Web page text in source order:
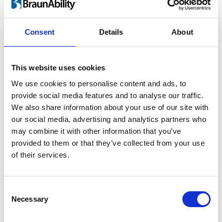
Consent Details About
This website uses cookies
We use cookies to personalise content and ads, to
provide social media features and to analyse our traffic.
We also share information about your use of our site with
our social media, advertising and analytics partners who
may combine it with other information that you’ve
provided to them or that they’ve collected from your use
of their services.
Selection
Necessary
For children and adults
Lifting a child in and out of the car is heavy
the risk of injury increases rapidly. By using
the Turny®Evo you can perform ergonomic
lifts and save your back.